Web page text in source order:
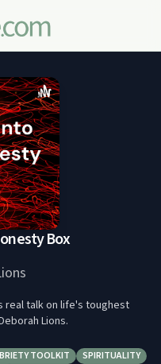
Box
real talk on life's toughest
Lions.
TOOLKIT
SPIRITUALITY